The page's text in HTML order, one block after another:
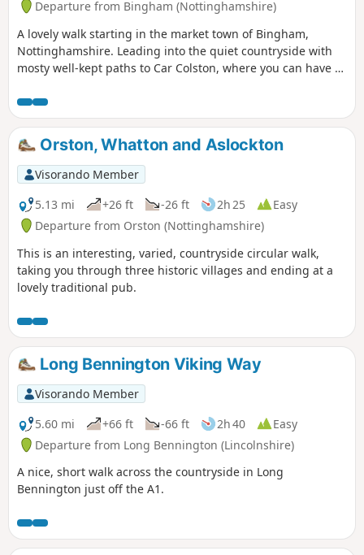
Departure from Bingham (Nottinghamshire)
A lovely walk starting in the market town of Bingham,
Nottinghamshire. Leading into the quiet countryside with
mosty well-kept paths to Car Colston, where you can have a
heading back to Bingham.
Orston, Whatton and Aslockton
Visorando Member
5.13 mi
+26 ft -26 ft 2h 25
Easy
Departure from Orston (Nottinghamshire)
This is an interesting, varied, countryside circular walk,
taking you through three historic villages and ending at a
lovely traditional pub.
Long Bennington Viking Way
Visorando Member
5.60 mi
+66 ft -66 ft 2h 40
Easy
Departure from Long Bennington (Lincolnshire)
A nice, short walk across the countryside in Long
Bennington just off the A1.